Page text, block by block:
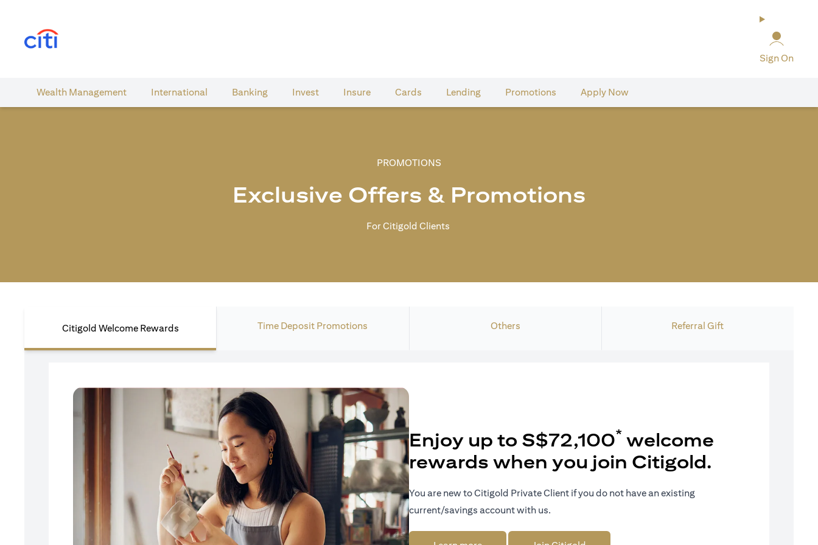
Sign On
Wealth​ Management International​ Banking​ Invest Insure Cards​ Lending Promotions Apply Now
PROMOTIONS
Exclusive Offers & Promotions
For Citigold Clients
Citigold Welcome Rewards Time Deposit Promotions Others Referral Gift
Enjoy up to S$72,100* welcome
rewards when you join Citigold.
You are new to Citigold Private Client if you do not have an existing
current/savings account with us.